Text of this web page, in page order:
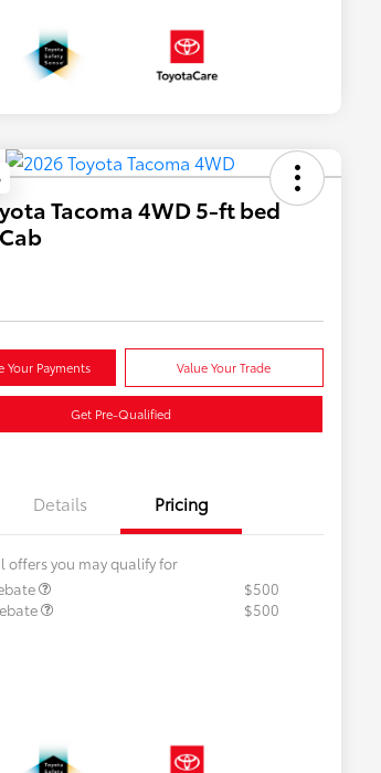
Tacoma 4WD 5-ft bed
Your Payments Value Your Trade
Get Pre-Qualified
Details Pricing
offers you may qualify for
$500
$500